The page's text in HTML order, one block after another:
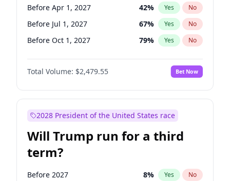
Before Apr 1, 2027 42% Yes No
Before Jul 1, 2027 67% Yes No
Before Oct 1, 2027 79% Yes No
Total Volume: $2,479.55 Bet Now
2028 President of the United States race
Will Trump run for a third
term?
Before 2027 8% Yes No